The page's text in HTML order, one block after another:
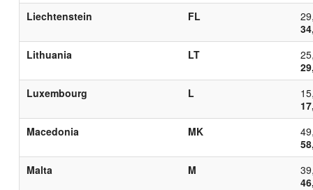
Liechtenstein
FL
Lithuania
LT
Luxembourg
L
Macedonia
MK
Malta
M